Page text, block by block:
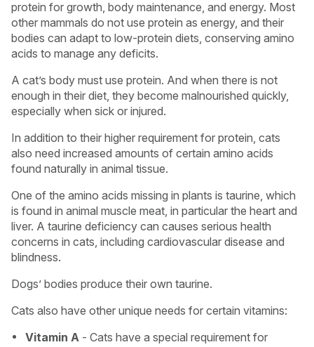
protein for growth, body maintenance, and energy. Most
other mammals do not use protein as energy, and their
bodies can adapt to low-protein diets, conserving amino
acids to manage any deficits.
A cat’s body must use protein. And when there is not
enough in their diet, they become malnourished quickly,
especially when sick or injured.
In addition to their higher requirement for protein, cats
also need increased amounts of certain amino acids
found naturally in animal tissue.
One of the amino acids missing in plants is taurine, which
is found in animal muscle meat, in particular the heart and
liver. A taurine deficiency can causes serious health
concerns in cats, including cardiovascular disease and
blindness.
Dogs’ bodies produce their own taurine.
Cats also have other unique needs for certain vitamins:
Vitamin A - Cats have a special requirement for